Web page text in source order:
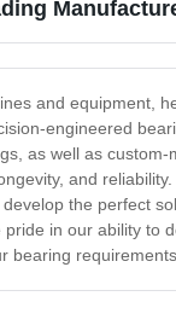
and equipment,
engineered
as well as
and
the perfect
in our ability
bearing